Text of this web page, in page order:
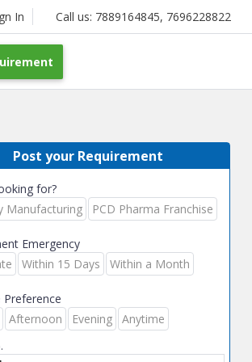
In Call us: 7889164845, 7696228822
Post your Requirement
for?
Manufacturing
PCD Pharma Franchise
Emergency
Within 15 Days Within a Month
Preference
Afternoon Evening Anytime